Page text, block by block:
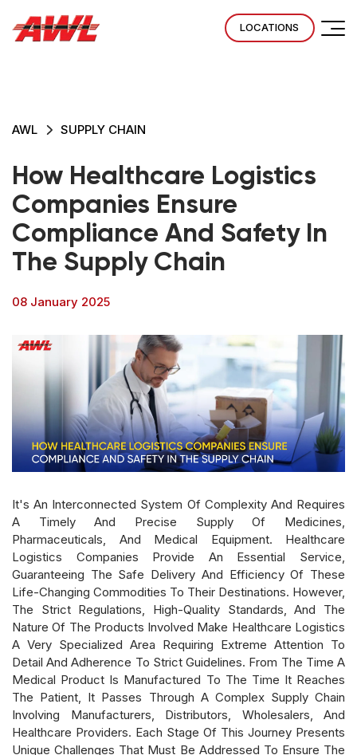
LOCATIONS
AWL SUPPLY CHAIN
How Healthcare Logistics
Companies Ensure
Compliance And Safety In
The Supply Chain
08 January 2025
It's An Interconnected System Of Complexity And Requires
A Timely And Precise Supply Of Medicines,
Pharmaceuticals, And Medical Equipment. Healthcare
Logistics Companies Provide An Essential Service,
Guaranteeing The Safe Delivery And Efficiency Of These
Life-Changing Commodities To Their Destinations. However,
The Strict Regulations, High-Quality Standards, And The
Nature Of The Products Involved Make Healthcare Logistics
A Very Specialized Area Requiring Extreme Attention To
Detail And Adherence To Strict Guidelines. From The Time A
Medical Product Is Manufactured To The Time It Reaches
The Patient, It Passes Through A Complex Supply Chain
Involving Manufacturers, Distributors, Wholesalers, And
Healthcare Providers. Each Stage Of This Journey Presents
Unique Challenges That Must Be Addressed To Ensure The